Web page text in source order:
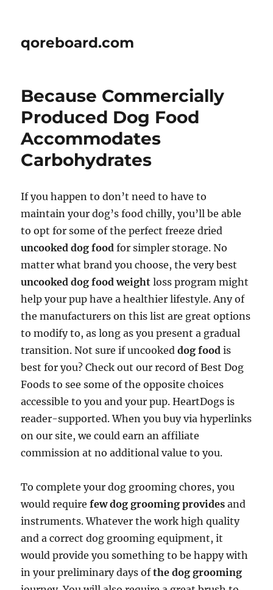
qoreboard.com
Because Commercially
Produced Dog Food
Accommodates
Carbohydrates
If you happen to don’t need to have to
maintain your dog’s food chilly, you’ll be able
to opt for some of the perfect freeze dried
uncooked dog food for simpler storage. No
matter what brand you choose, the very best
uncooked dog food weightloss program might
help your pup have a healthier lifestyle. Any of
the manufacturers on this list are great options
to modify to, as long as you present a gradual
transition. Not sure if uncookeddog food is
best for you? Check out our record of Best Dog
Foods to see some of the opposite choices
accessible to you and your pup. HeartDogs is
reader-supported. When you buy via hyperlinks
on our site, we could earn an affiliate
commission at no additional value to you.
To complete your dog grooming chores, you
would requirefew dog grooming providesand
instruments. Whatever the work high quality
and a correct dog grooming equipment, it
would provide you something to be happy with
in your preliminary days ofthe dog grooming